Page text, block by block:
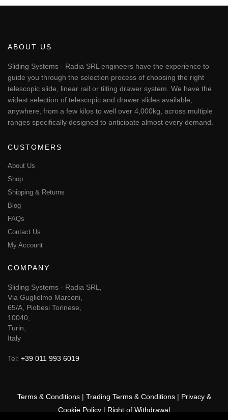
options
be
chosen
on
the
product
page
ABOUT US
Sliding Systems - Radia SRL engineers have the experience to
guide you through the selection process of choosing the right
telescopic slide, linear rail or tilting drawer system. We have the
widest selection of telescopic and drawer slides available,
anywhere, from a few kilos to well over 4,000kg, across multiple
ranges specifically designed to anticipate almost every demand.
CUSTOMERS
About Us
Shop
Shipping & Returns
Blog
FAQs
Contact Us
My Account
COMPANY
Sliding Systems - Radia SRL,
Via Guglielmo Marconi,
65/A, Piobesi Torinese,
10040,
Turin,
Italy
Tel: +39 011 993 6019
Terms & Conditions| Trading Terms & Conditions| Privacy &
Cookie Policy | Right of Withdrawal